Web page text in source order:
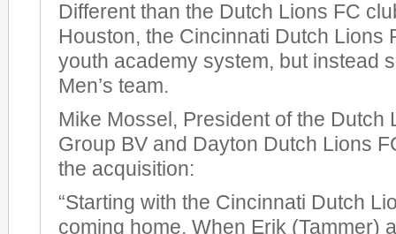
Different than the Dutch Lions FC
Houston, the Cincinnati Dutch Lions
youth academy system, but instead
Men’s team.
Mike Mossel, President of the Dutch
Group BV and Dayton Dutch Lions
the acquisition:
“Starting with the Cincinnati Dutch
coming home. When Erik (Tammer)